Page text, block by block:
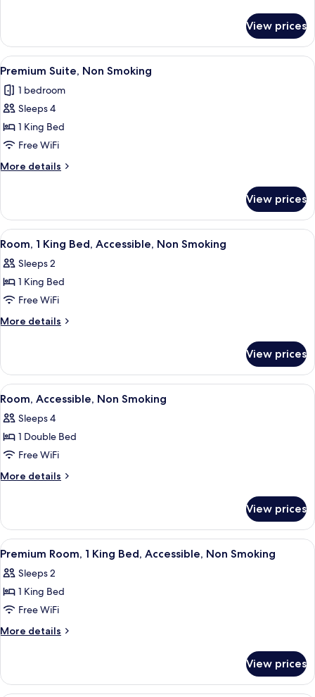
Bed,
Non
Smoking,
Balcony
Suite,
King
Non
Smoking,
View prices
View
all
photos
for
Premium
Suite,
Non
Smoking
A hotel room with a large bed, a
4
Premium Suite, Non Smoking
1 bedroom
Sleeps 4
1 King Bed
Free WiFi
More details
More
Suite,
Non
Smoking
View prices
View
all
photos
for
Room,
1
Accessible,
Non
Smoking
A hotel room with a large bed, two
4
Room, 1 King Bed, Accessible, Non Smoking
Sleeps 2
1 King Bed
Free WiFi
More details
More
1
King
Bed,
Non
Smoking
View prices
View
all
photos
for
Room,
Accessible,
A hotel room with a bed, a sofa, two
3
Room, Accessible, Non Smoking
Sleeps 4
1 Double Bed
Free WiFi
More details
More
Accessible,
Non
Smoking
View prices
View
all
photos
for
Premium
Room,
Bed,
Accessible,
A hotel room with a large bed, two
6
Premium Room, 1 King Bed, Accessible, Non Smoking
Sleeps 2
1 King Bed
Free WiFi
More details
More
Room,
View prices